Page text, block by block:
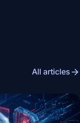
All articles arrow_forward